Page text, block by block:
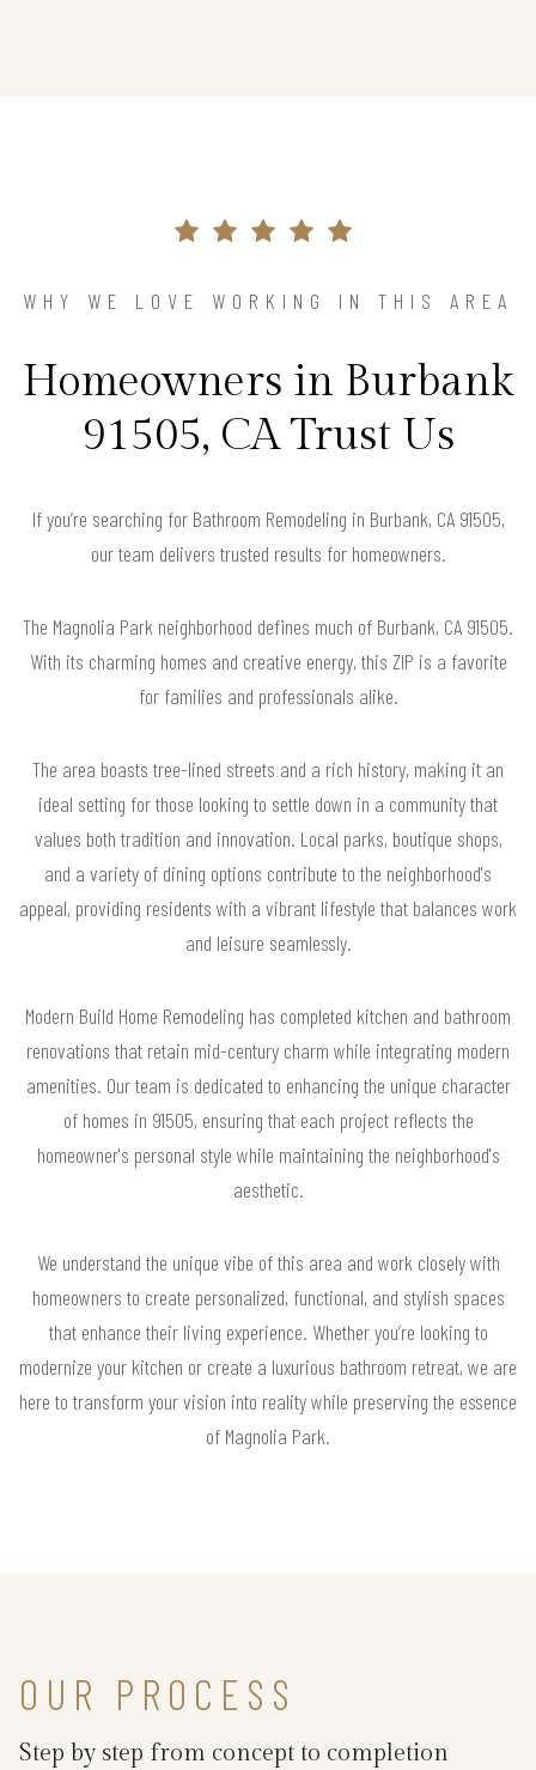
WHY WE LOVE WORKING IN THIS AREA
Homeowners in Burbank
91505, CA Trust Us
If you’re searching for Bathroom Remodeling in Burbank, CA 91505,
our team delivers trusted results for homeowners.
The Magnolia Park neighborhood defines much of Burbank, CA 91505.
With its charming homes and creative energy, this ZIP is a favorite
for families and professionals alike.
The area boasts tree-lined streets and a rich history, making it an
ideal setting for those looking to settle down in a community that
values both tradition and innovation. Local parks, boutique shops,
and a variety of dining options contribute to the neighborhood's
appeal, providing residents with a vibrant lifestyle that balances work
and leisure seamlessly.
Modern Build Home Remodeling has completed kitchen and bathroom
renovations that retain mid-century charm while integrating modern
amenities. Our team is dedicated to enhancing the unique character
of homes in 91505, ensuring that each project reflects the
homeowner's personal style while maintaining the neighborhood's
aesthetic.
We understand the unique vibe of this area and work closely with
homeowners to create personalized, functional, and stylish spaces
that enhance their living experience. Whether you’re looking to
modernize your kitchen or create a luxurious bathroom retreat, we are
here to transform your vision into reality while preserving the essence
of Magnolia Park.
OUR PROCESS
Step by step from concept to completion